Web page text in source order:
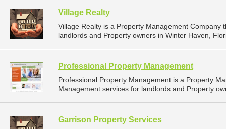
Village Realty
Village Realty is a Property Management
landlords and Property owners in Winter Haven,
Professional Property Management
Professional Property Management is a Property
Management services for landlords and Property
Garrison Property Services